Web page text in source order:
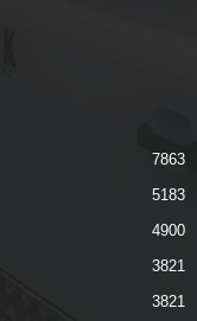
7863
5183
4900
3821
3821